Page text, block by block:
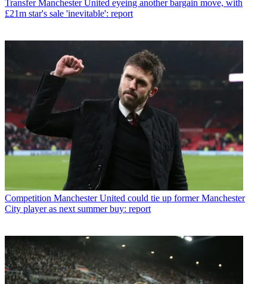
Transfer Manchester United eyeing another bargain move, with
£21m star's sale 'inevitable': report
Competition Manchester United could tie up former Manchester
City player as next summer buy: report